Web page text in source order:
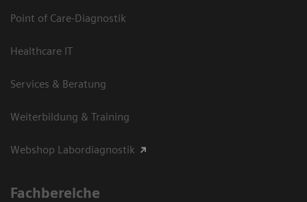
Point of Care-Diagnostik
Healthcare IT
Services & Beratung
Weiterbildung & Training
Webshop Labordiagnostik
Fachbereiche